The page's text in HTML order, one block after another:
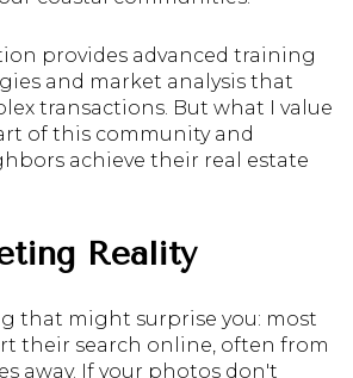
provides advanced training
and market analysis that
transactions. But what I value
of this community and
achieve their real estate
Reality
that might surprise you: most
their search online, often from
away. If your photos don't